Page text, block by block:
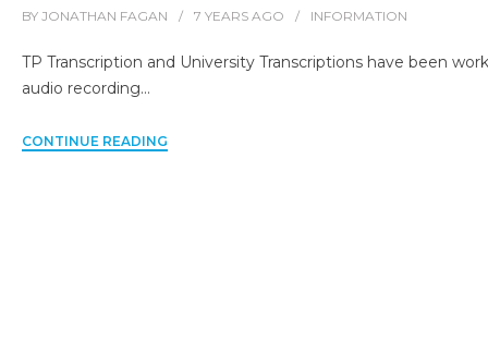
BY JONATHAN FAGAN 7 YEARS AGO INFORMATION
TP Transcription and University Transcriptions have been
audio recording…
CONTINUE READING